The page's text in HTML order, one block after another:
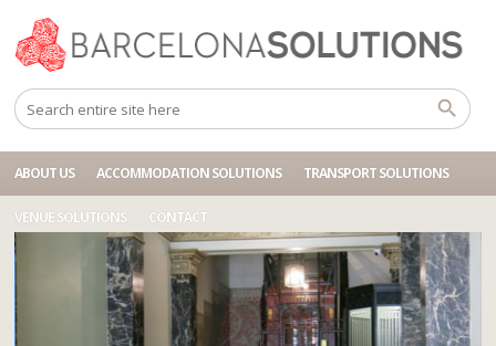
ABOUT US ACCOMMODATION SOLUTIONS TRANSPORT SOLUTIONS
VENUE SOLUTIONS CONTACT